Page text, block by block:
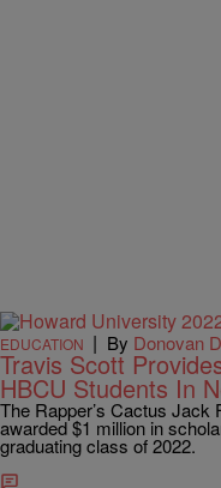
EDUCATION | By Donovan
Travis Scott
HBCU Students In
The Rapper’s Cactus Jack
awarded $1 million in
graduating class of 2022.